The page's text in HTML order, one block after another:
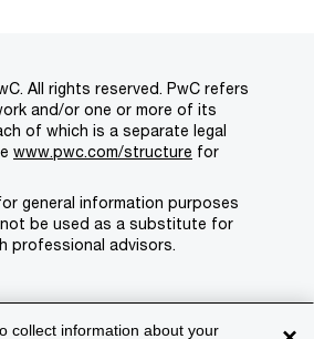
collect information about your
All rights reserved. PwC refers
and/or one or more of its
of which is a separate legal
www.pwc.com/structure for
general information purposes
be used as a substitute for
professional advisors.